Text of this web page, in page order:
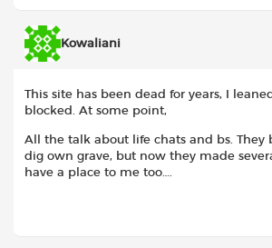
Kowaliani
This site has been dead for years, I
blocked. At some point,
All the talk about life chats and bs. They
dig own grave, but now they made
have a place to me too….